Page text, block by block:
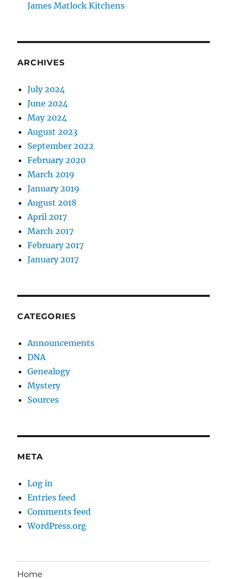
James Matlock Kitchens
ARCHIVES
July 2024
June 2024
May 2024
August 2023
September 2022
February 2020
March 2019
January 2019
August 2018
April 2017
March 2017
February 2017
January 2017
CATEGORIES
Announcements
DNA
Genealogy
Mystery
Sources
META
Log in
Entries feed
Comments feed
WordPress.org
Home